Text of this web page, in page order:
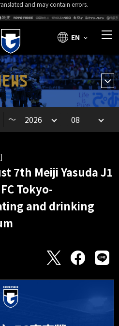
and may contain errors.
EN
～
7th Meiji Yasuda J1
Tokyo-
and drinking